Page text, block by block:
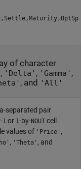
of character
, 'Delta' , 'Gamma' ,
, and 'All'
separated pair
1 or 1-by-NOUT cell
values of 'Price' ,
, 'Theta' , and